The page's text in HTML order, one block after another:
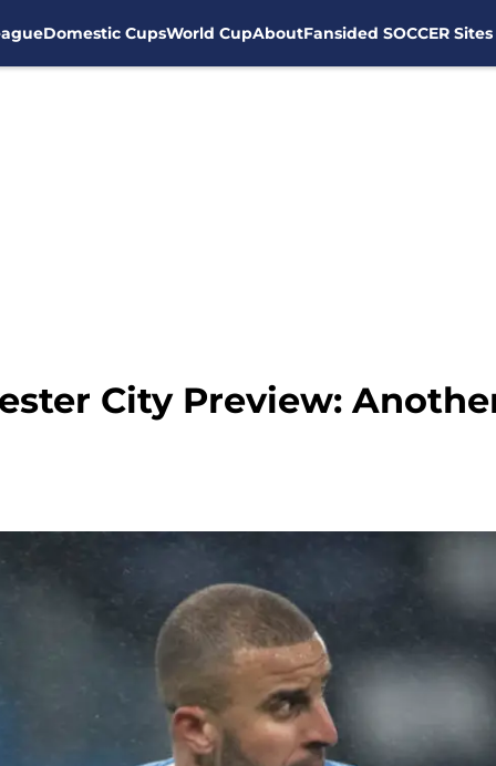
Domestic CupsWorld CupAboutFansided SOCCER Sites
City Preview: